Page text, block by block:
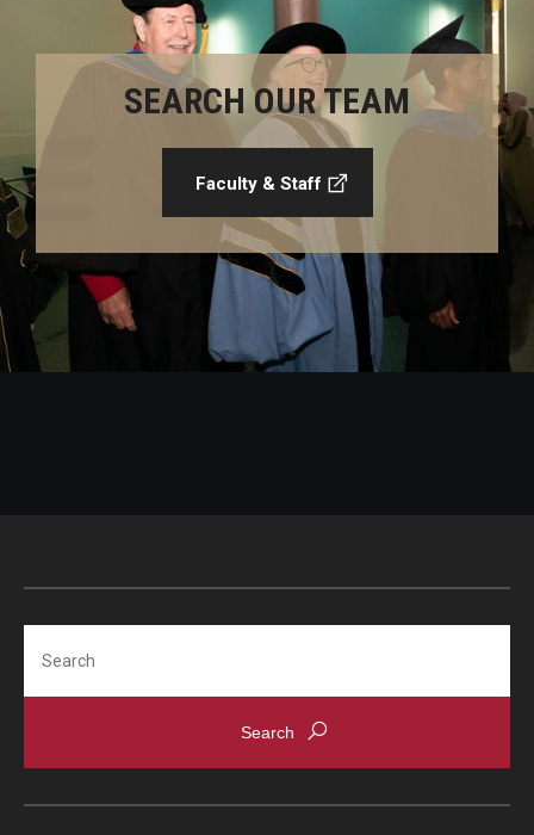
SEARCH OUR TEAM
Faculty & Staff